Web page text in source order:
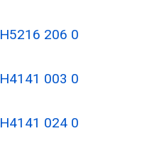
H5216 206 0
H4141 003 0
H4141 024 0